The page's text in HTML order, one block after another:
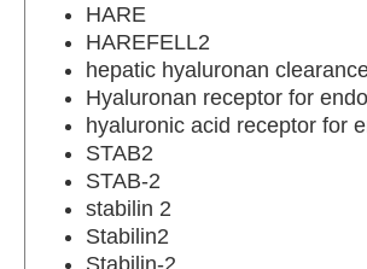
HARE
HAREFELL2
hepatic hyaluronan
Hyaluronan receptor for
hyaluronic acid receptor for
STAB2
STAB-2
stabilin 2
Stabilin2
Stabilin-2